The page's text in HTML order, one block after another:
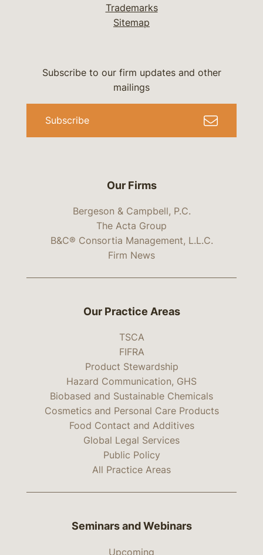
Trademarks
Sitemap
Our Firms
Bergeson & Campbell, P.C.
The Acta Group
B&C® Consortia Management, L.L.C.
Firm News
Subscribe to our firm updates and other
mailings
Subscribe
Our Practice Areas
TSCA
FIFRA
Product Stewardship
Hazard Communication, GHS
Biobased and Sustainable Chemicals
Cosmetics and Personal Care Products
Food Contact and Additives
Global Legal Services
Public Policy
All Practice Areas
Seminars and Webinars
Upcoming